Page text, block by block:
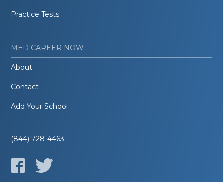
Practice Tests
MED CAREER NOW
About
Contact
Add Your School
(844) 728-4463